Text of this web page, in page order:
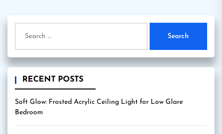
for:
RECENT POSTS
Soft Glow: Frosted Acrylic Ceiling Light for Low Glare
Bedroom